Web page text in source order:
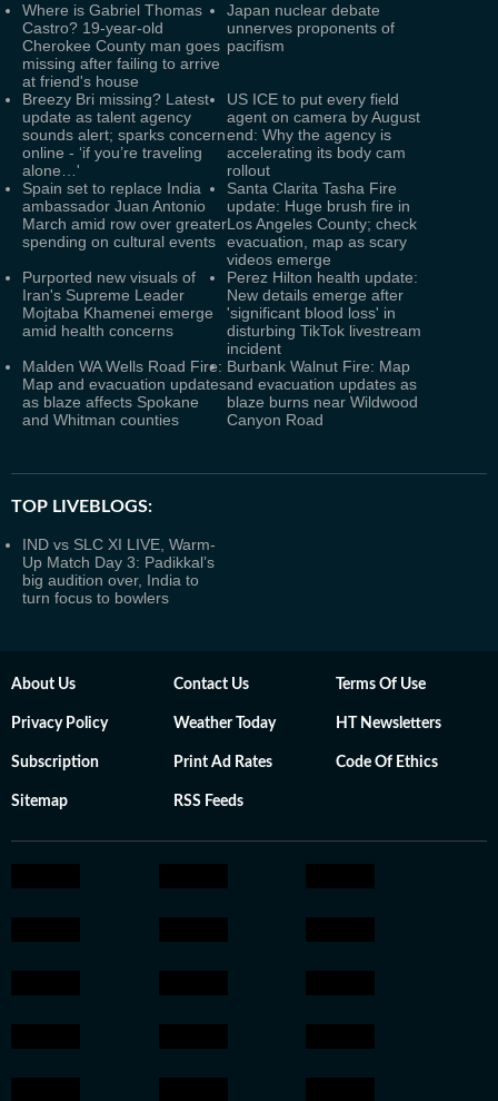
Where is Gabriel Thomas
Castro? 19-year-old
Cherokee County man goes
missing after failing to arrive
at friend's house
Japan nuclear debate
unnerves proponents of
pacifism
Breezy Bri missing? Latest
update as talent agency
sounds alert; sparks concern
online - ‘if you’re traveling
alone…'
US ICE to put every field
agent on camera by August
end: Why the agency is
accelerating its body cam
rollout
Spain set to replace India
ambassador Juan Antonio
March amid row over greater
spending on cultural events
Santa Clarita Tasha Fire
update: Huge brush fire in
Los Angeles County; check
evacuation, map as scary
videos emerge
Purported new visuals of
Iran's Supreme Leader
Mojtaba Khamenei emerge
amid health concerns
Perez Hilton health update:
New details emerge after
'significant blood loss' in
disturbing TikTok livestream
incident
Malden WA Wells Road Fire:
Map and evacuation updates
as blaze affects Spokane
and Whitman counties
Burbank Walnut Fire: Map
and evacuation updates as
blaze burns near Wildwood
Canyon Road
TOP LIVEBLOGS:
IND vs SLC XI LIVE, Warm-
Up Match Day 3: Padikkal’s
big audition over, India to
turn focus to bowlers
About Us Contact Us Terms Of Use
Privacy Policy Weather Today HT Newsletters
Subscription Print Ad Rates Code Of Ethics
Sitemap RSS Feeds